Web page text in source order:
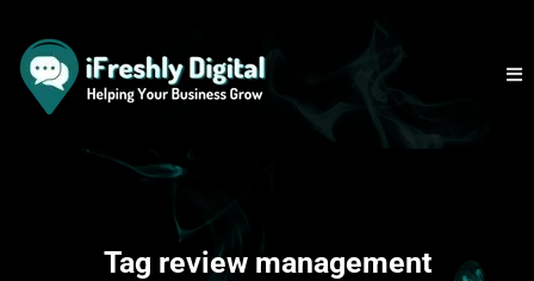
Tag review management